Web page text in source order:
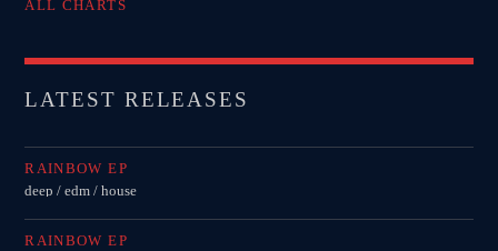
ALL CHARTS
LATEST RELEASES
RAINBOW EP
deep / edm / house
RAINBOW EP